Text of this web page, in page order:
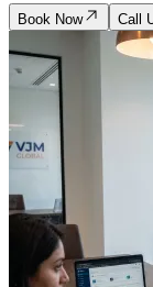
Book Now Call